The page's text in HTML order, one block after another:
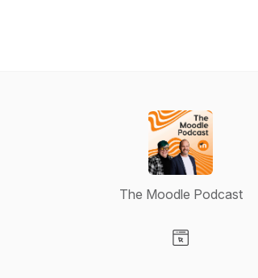
The Moodle Podcast